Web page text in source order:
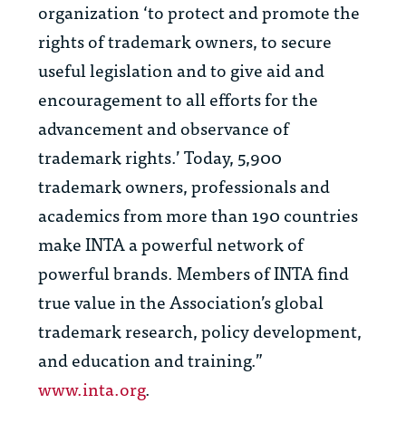
organization ‘to protect and promote the
rights of trademark owners, to secure
useful legislation and to give aid and
encouragement to all efforts for the
advancement and observance of
trademark rights.’ Today, 5,900
trademark owners, professionals and
academics from more than 190 countries
make INTA a powerful network of
powerful brands. Members of INTA find
true value in the Association’s global
trademark research, policy development,
and education and training.”
www.inta.org.